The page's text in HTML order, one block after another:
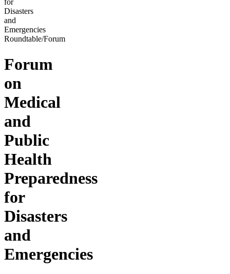
for
Disasters
and
Emergencies
Roundtable/Forum
Forum
on
Medical
and
Public
Health
Preparedness
for
Disasters
and
Emergencies